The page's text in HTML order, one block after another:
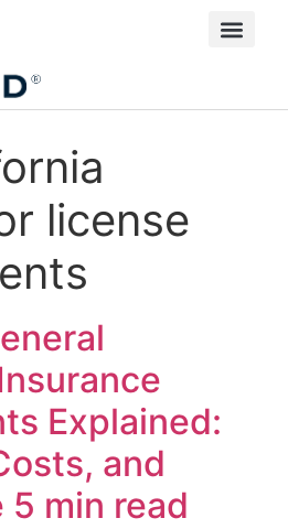
license
Explained:
and
5 min read